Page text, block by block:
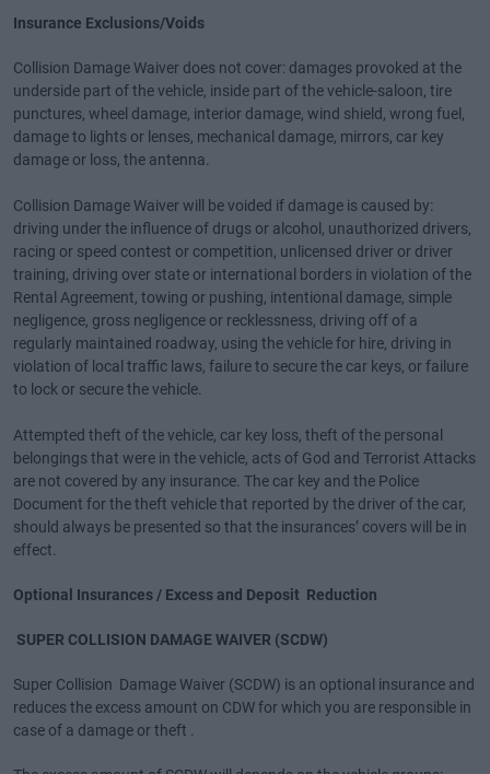
Insurance Exclusions/Voids
Collision Damage Waiver does not cover: damages provoked at the
underside part of the vehicle, inside part of the vehicle-saloon, tire
punctures, wheel damage, interior damage, wind shield, wrong fuel,
damage to lights or lenses, mechanical damage, mirrors, car key
damage or loss, the antenna.
Collision Damage Waiver will be voided if damage is caused by:
driving under the influence of drugs or alcohol, unauthorized drivers,
racing or speed contest or competition, unlicensed driver or driver
training, driving over state or international borders in violation of the
Rental Agreement, towing or pushing, intentional damage, simple
negligence, gross negligence or recklessness, driving off of a
regularly maintained roadway, using the vehicle for hire, driving in
violation of local traffic laws, failure to secure the car keys, or failure
to lock or secure the vehicle.
Attempted theft of the vehicle, car key loss, theft of the personal
belongings that were in the vehicle, acts of God and Terrorist Attacks
are not covered by any insurance. The car key and the Police
Document for the theft vehicle that reported by the driver of the car,
should always be presented so that the insurances’ covers will be in
effect.
Optional Insurances / Excess and Deposit Reduction
SUPER COLLISION DAMAGE WAIVER (SCDW)
Super Collision Damage Waiver (SCDW) is an optional insurance and
reduces the excess amount on CDW for which you are responsible in
case of a damage or theft .